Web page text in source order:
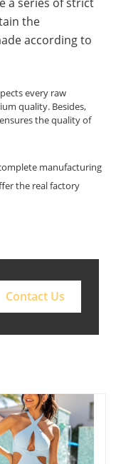
the
according to
every raw
quality. Besides,
the quality of
manufacturing
the real factory
Contact Us